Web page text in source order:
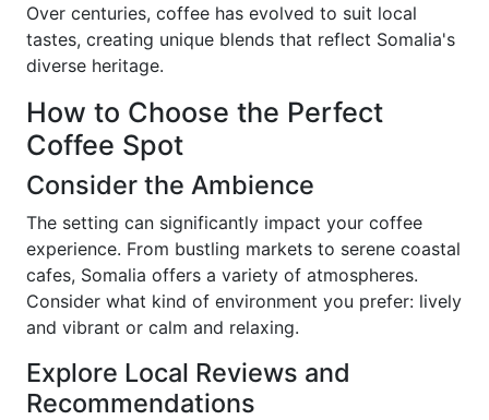
Over centuries, coffee has evolved to suit local
tastes, creating unique blends that reflect Somalia's
diverse heritage.
How to Choose the Perfect
Coffee Spot
Consider the Ambience
The setting can significantly impact your coffee
experience. From bustling markets to serene coastal
cafes, Somalia offers a variety of atmospheres.
Consider what kind of environment you prefer: lively
and vibrant or calm and relaxing.
Explore Local Reviews and
Recommendations